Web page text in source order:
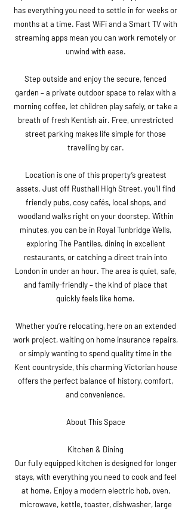
has everything you need to settle in for weeks or
months at a time. Fast WiFi and a Smart TV with
streaming apps mean you can work remotely or
unwind with ease.
Step outside and enjoy the secure, fenced
garden – a private outdoor space to relax with a
morning coffee, let children play safely, or take a
breath of fresh Kentish air. Free, unrestricted
street parking makes life simple for those
travelling by car.
Location is one of this property’s greatest
assets. Just off Rusthall High Street, you’ll find
friendly pubs, cosy cafés, local shops, and
woodland walks right on your doorstep. Within
minutes, you can be in Royal Tunbridge Wells,
exploring The Pantiles, dining in excellent
restaurants, or catching a direct train into
London in under an hour. The area is quiet, safe,
and family-friendly – the kind of place that
quickly feels like home.
Whether you’re relocating, here on an extended
work project, waiting on home insurance repairs,
or simply wanting to spend quality time in the
Kent countryside, this charming Victorian house
offers the perfect balance of history, comfort,
and convenience.
About This Space
Kitchen & Dining
Our fully equipped kitchen is designed for longer
stays, with everything you need to cook and feel
at home. Enjoy a modern electric hob, oven,
microwave, kettle, toaster, dishwasher, large